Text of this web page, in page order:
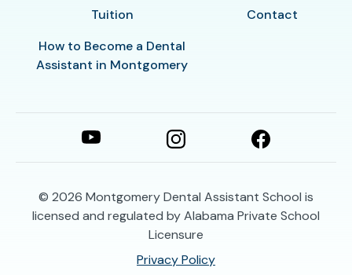
Tuition
How to Become a Dental
Assistant in Montgomery
Contact
© 2026 Montgomery Dental Assistant School is
licensed and regulated by Alabama Private School
Licensure
Privacy Policy